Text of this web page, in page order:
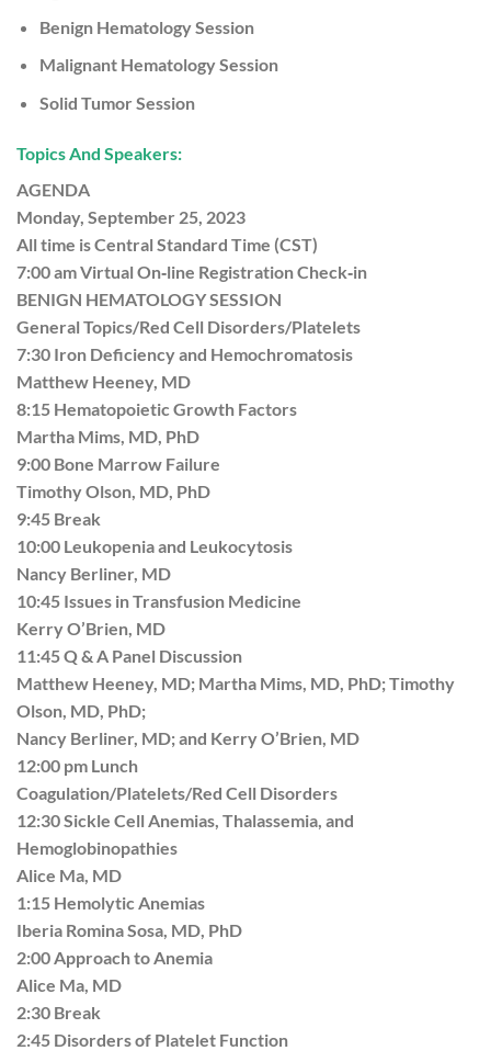
Benign Hematology Session
Malignant Hematology Session
Solid Tumor Session
Topics And Speakers:
AGENDA
Monday, September 25, 2023
All time is Central Standard Time (CST)
7:00 am Virtual On‐line Registration Check‐in
BENIGN HEMATOLOGY SESSION
General Topics/Red Cell Disorders/Platelets
7:30 Iron Deficiency and Hemochromatosis
Matthew Heeney, MD
8:15 Hematopoietic Growth Factors
Martha Mims, MD, PhD
9:00 Bone Marrow Failure
Timothy Olson, MD, PhD
9:45 Break
10:00 Leukopenia and Leukocytosis
Nancy Berliner, MD
10:45 Issues in Transfusion Medicine
Kerry O’Brien, MD
11:45 Q & A Panel Discussion
Matthew Heeney, MD; Martha Mims, MD, PhD; Timothy
Olson, MD, PhD;
Nancy Berliner, MD; and Kerry O’Brien, MD
12:00 pm Lunch
Coagulation/Platelets/Red Cell Disorders
12:30 Sickle Cell Anemias, Thalassemia, and
Hemoglobinopathies
Alice Ma, MD
1:15 Hemolytic Anemias
Iberia Romina Sosa, MD, PhD
2:00 Approach to Anemia
Alice Ma, MD
2:30 Break
2:45 Disorders of Platelet Function